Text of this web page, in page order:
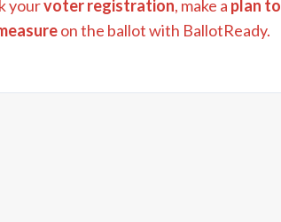
yourvoter registration, make a plan to
on the ballot with BallotReady.